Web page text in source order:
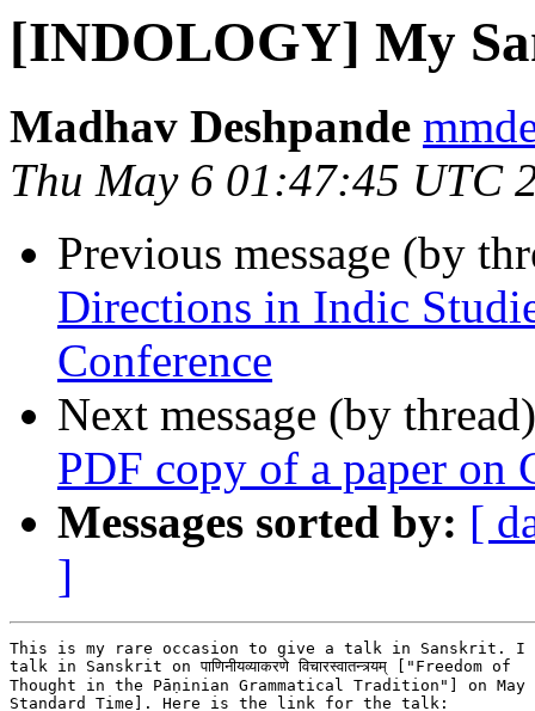
[INDOLOGY] My
Madhav Deshpande
Thu May 6 01:47:45 UTC
Previous message (by
Directions in Indic
Conference
Next message (by
PDF copy of a paper on
Messages sorted by: [
]
This is my rare occasion to give a talk in Sanskrit.
talk in Sanskrit on पाणिनीयव्याकरणे विचारस्वातन्त्र्यम् ["Freedom of
Thought in the Pāṇinian Grammatical Tradition"] on